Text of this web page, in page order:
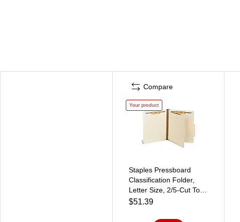
Compare
Your product
Staples Pressboard
Classification Folder,
Letter Size, 2/5‑Cut Top
Tab, Manila, Durable
$51.39